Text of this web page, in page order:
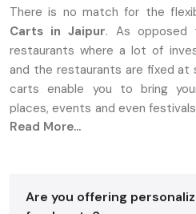
There is no match for the
Carts in Jaipur. As opposed
restaurants where a lot of
and the restaurants are fixed
carts enable you to bring
places, events and even
target market.
Establishing a food business is
Read More...
Are you offering